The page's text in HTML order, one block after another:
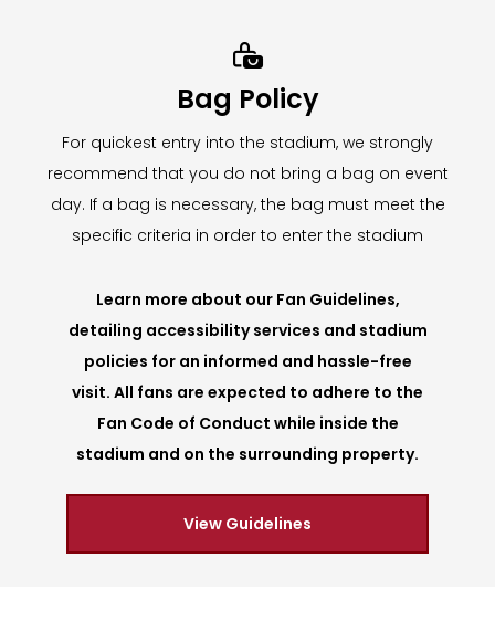
To learn more about our Clear Bag Policy,

Bag Policy
For quickest entry into the stadium, we strongly
recommend that you do not bring a bag on event
day. If a bag is necessary, the bag must meet the
specific criteria in order to enter the stadium
Learn more about our Fan Guidelines,
detailing accessibility services and stadium
policies for an informed and hassle-free
visit. All fans are expected to adhere to the
Fan Code of Conduct while inside the
stadium and on the surrounding property.
View Guidelines